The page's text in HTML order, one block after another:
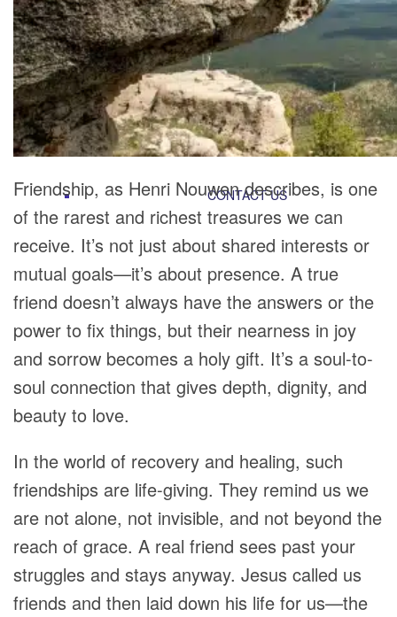
RECOMMENDED LISTS
SOCIAL POLICY
ASSESSMENT TOOLS
PRAYER MINISTRYBECOME A LIGHTKEEPER
CONTACT US
Friendship, as Henri Nouwen describes, is one
of the rarest and richest treasures we can
receive. It’s not just about shared interests or
mutual goals—it’s about presence. A true
friend doesn’t always have the answers or the
power to fix things, but their nearness in joy
and sorrow becomes a holy gift. It’s a soul-to-
soul connection that gives depth, dignity, and
beauty to love.
In the world of recovery and healing, such
friendships are life-giving. They remind us we
are not alone, not invisible, and not beyond the
reach of grace. A real friend sees past your
struggles and stays anyway. Jesus called us
friends and then laid down his life for us—the